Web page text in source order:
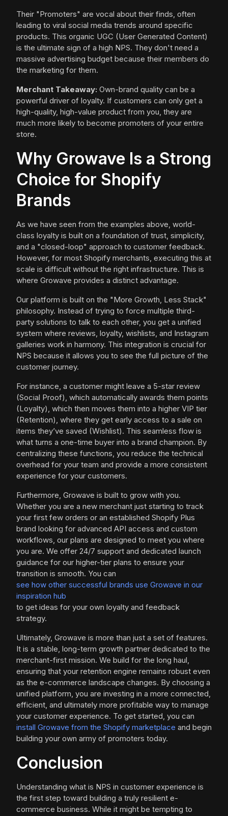
Their "Promoters" are vocal about their finds, often
leading to viral social media trends around specific
products. This organic UGC (User Generated Content)
is the ultimate sign of a high NPS. They don't need a
massive advertising budget because their members do
the marketing for them.
Merchant Takeaway: Own-brand quality can be a
powerful driver of loyalty. If customers can only get a
high-quality, high-value product from you, they are
much more likely to become promoters of your entire
store.
Why Growave Is a Strong
Choice for Shopify
Brands
As we have seen from the examples above, world-
class loyalty is built on a foundation of trust, simplicity,
and a "closed-loop" approach to customer feedback.
However, for most Shopify merchants, executing this at
scale is difficult without the right infrastructure. This is
where Growave provides a distinct advantage.
Our platform is built on the "More Growth, Less Stack"
philosophy. Instead of trying to force multiple third-
party solutions to talk to each other, you get a unified
system where reviews, loyalty, wishlists, and Instagram
galleries work in harmony. This integration is crucial for
NPS because it allows you to see the full picture of the
customer journey.
For instance, a customer might leave a 5-star review
(Social Proof), which automatically awards them points
(Loyalty), which then moves them into a higher VIP tier
(Retention), where they get early access to a sale on
items they’ve saved (Wishlist). This seamless flow is
what turns a one-time buyer into a brand champion. By
centralizing these functions, you reduce the technical
overhead for your team and provide a more consistent
experience for your customers.
Furthermore, Growave is built to grow with you.
Whether you are a new merchant just starting to track
your first few orders or an established Shopify Plus
brand looking for advanced API access and custom
workflows, our plans are designed to meet you where
you are. We offer 24/7 support and dedicated launch
guidance for our higher-tier plans to ensure your
transition is smooth. You can
see how other successful brands use Growave in our
inspiration hub
to get ideas for your own loyalty and feedback
strategy.
Ultimately, Growave is more than just a set of features.
It is a stable, long-term growth partner dedicated to the
merchant-first mission. We build for the long haul,
ensuring that your retention engine remains robust even
as the e-commerce landscape changes. By choosing a
unified platform, you are investing in a more connected,
efficient, and ultimately more profitable way to manage
your customer experience. To get started, you can
install Growave from the Shopify marketplace and begin
building your own army of promoters today.
Conclusion
Understanding what is NPS in customer experience is
the first step toward building a truly resilient e-
commerce business. While it might be tempting to